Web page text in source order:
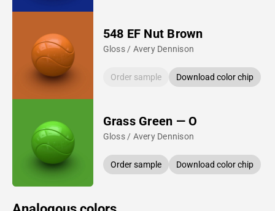
548 EF Nut Brown
Gloss / Avery Dennison
Order sample Download color chip
Grass Green — O
Gloss / Avery Dennison
Order sample Download color chip